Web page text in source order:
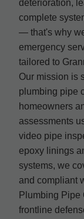
deterioration,
complete
— that's why
emergency
tailored to
Our mission is
plumbing pipe
homeowners
assessments
video pipe
epoxy linings
systems, we
and compliant
Plumbing Pipe
frontline